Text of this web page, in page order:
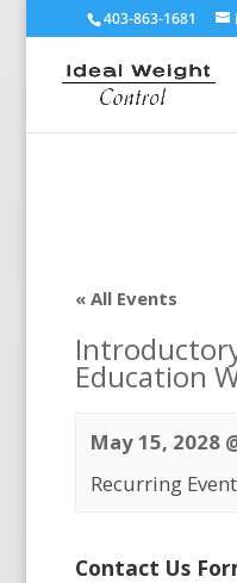
403-863-1681
« All Events
Education
May 15, 2028
Recurring Event
Contact Us